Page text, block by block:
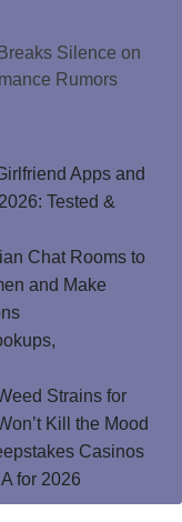
Silence on
Rumors
Apps and
Tested &
Chat Rooms to
and Make
Strains for
Kill the Mood
Casinos
for 2026